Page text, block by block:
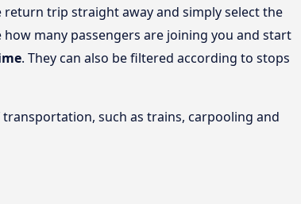
trip straight away and simply select the
many passengers are joining you and start
. They can also be filtered according to stops
such as trains, carpooling and